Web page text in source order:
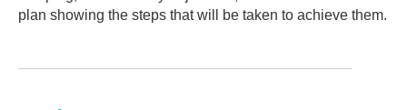
plan showing the steps that will be taken to achieve them.